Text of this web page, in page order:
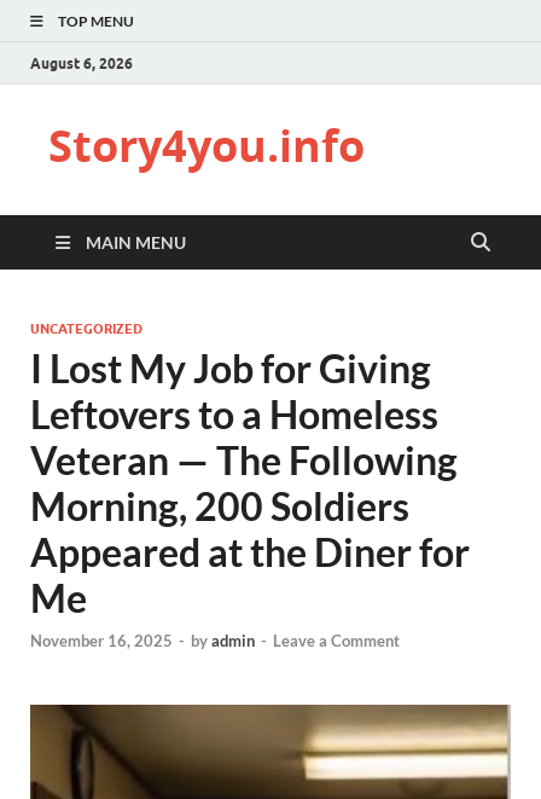
TOP MENU
August 6, 2026
Story4you.info
MAIN MENU
UNCATEGORIZED
I Lost My Job for Giving
Leftovers to a Homeless
Veteran — The Following
Morning, 200 Soldiers
Appeared at the Diner for
Me
November 16, 2025 - byadmin - Leave a Comment